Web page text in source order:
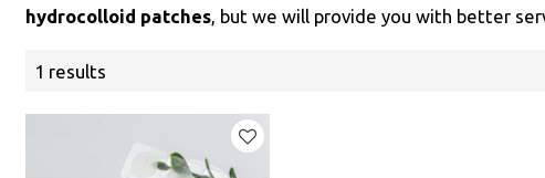
hydrocolloid patches , but we will provide you with better
1 results